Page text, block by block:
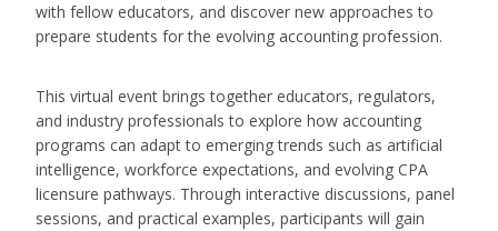
with fellow educators, and discover new approaches to
prepare students for the evolving accounting profession.
This virtual event brings together educators, regulators,
and industry professionals to explore how accounting
programs can adapt to emerging trends such as artificial
intelligence, workforce expectations, and evolving CPA
licensure pathways. Through interactive discussions, panel
sessions, and practical examples, participants will gain